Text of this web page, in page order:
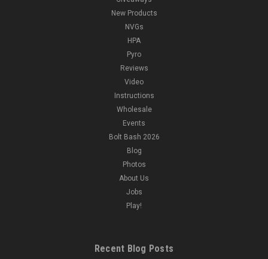
New Products
NVGs
HPA
Pyro
Reviews
Video
Instructions
Wholesale
Events
Bolt Bash 2026
Blog
Photos
About Us
Jobs
Play!
Recent Blog Posts